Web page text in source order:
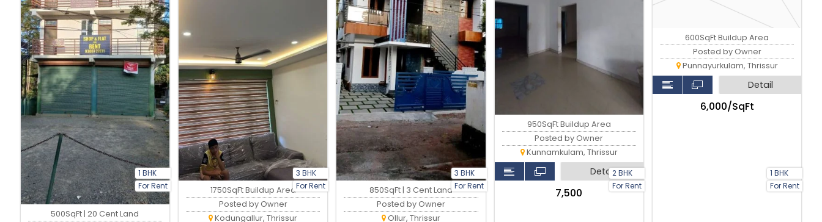
1 BHK
For Rent
500SqFt | 20 Cent Land
3 BHK
For Rent
1750SqFt Buildup Area
Posted by Owner
Kodungallur, Thrissur
3 BHK
For Rent
850SqFt | 3 Cent Land
Posted by Owner
Ollur, Thrissur
2 BHK
For Rent
950SqFt Buildup Area
Posted by Owner
Kunnamkulam, Thrissur
Detail
₹7,500
1 BHK
For Rent
600SqFt Buildup Area
Posted by Owner
Punnayurkulam, Thrissur
Detail
₹6,000/SqFt